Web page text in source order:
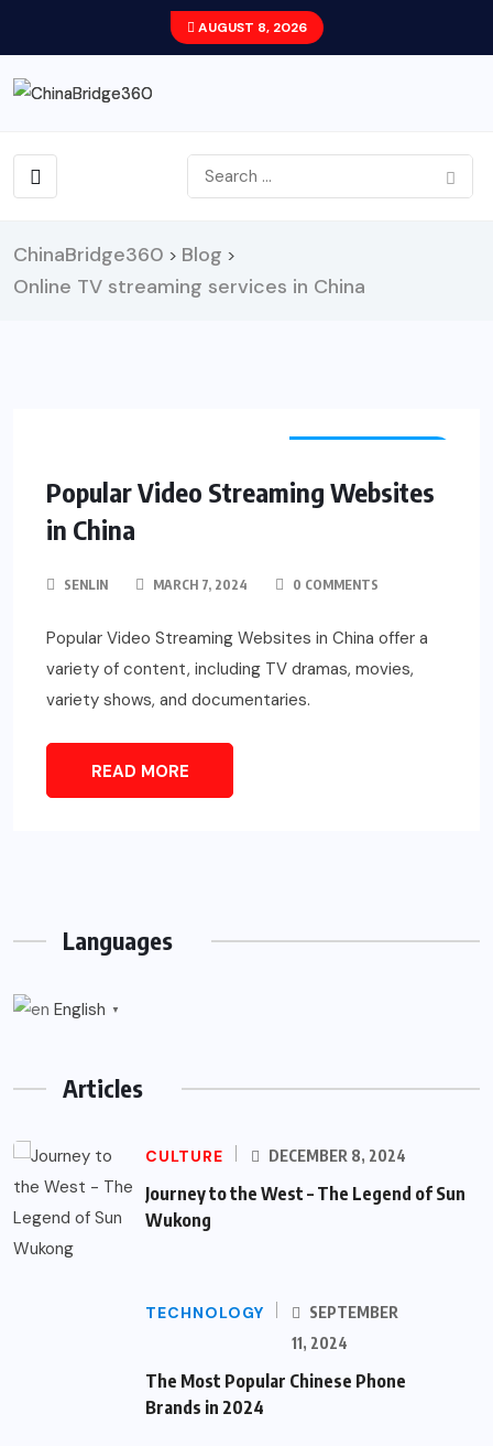
AUGUST 8, 2026
ChinaBridge360 > Blog >
Online TV streaming services in China
Popular Video Streaming Websites
in China
SENLIN MARCH 7, 2024 0 COMMENTS
Popular Video Streaming Websites in China offer a
variety of content, including TV dramas, movies,
variety shows, and documentaries.
READ MORE
Languages
English ▼
Articles
CULTURE DECEMBER 8, 2024
Journey to the West – The Legend of Sun
Wukong
TECHNOLOGY
SEPTEMBER
11, 2024
The Most Popular Chinese Phone
Brands in 2024